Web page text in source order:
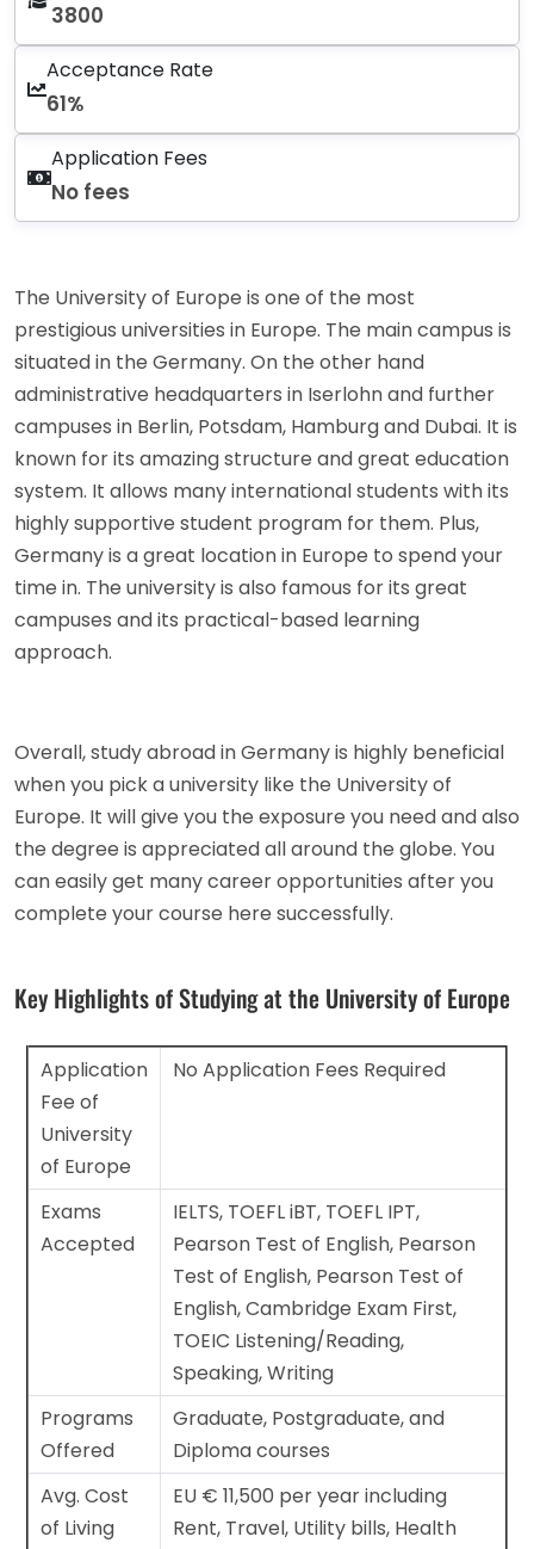
3800
Acceptance Rate
61%
Application Fees
No fees
The University of Europe is one of the most
prestigious universities in Europe. The main campus is
situated in the Germany. On the other hand
administrative headquarters in Iserlohn and further
campuses in Berlin, Potsdam, Hamburg and Dubai. It is
known for its amazing structure and great education
system. It allows many international students with its
highly supportive student program for them. Plus,
Germany is a great location in Europe to spend your
time in. The university is also famous for its great
campuses and its practical-based learning
approach.
Overall, study abroad in Germany is highly beneficial
when you pick a university like the University of
Europe. It will give you the exposure you need and also
the degree is appreciated all around the globe. You
can easily get many career opportunities after you
complete your course here successfully.
Key Highlights of Studying at the University of Europe
Application
Fee of
University
of Europe
No Application Fees Required
Exams
Accepted
IELTS, TOEFL iBT, TOEFL IPT,
Pearson Test of English, Pearson
Test of English, Pearson Test of
English, Cambridge Exam First,
TOEIC Listening/Reading,
Speaking, Writing
Programs
Offered
Graduate, Postgraduate, and
Diploma courses
Avg. Cost
of Living
EU € 11,500 per year including
Rent, Travel, Utility bills, Health